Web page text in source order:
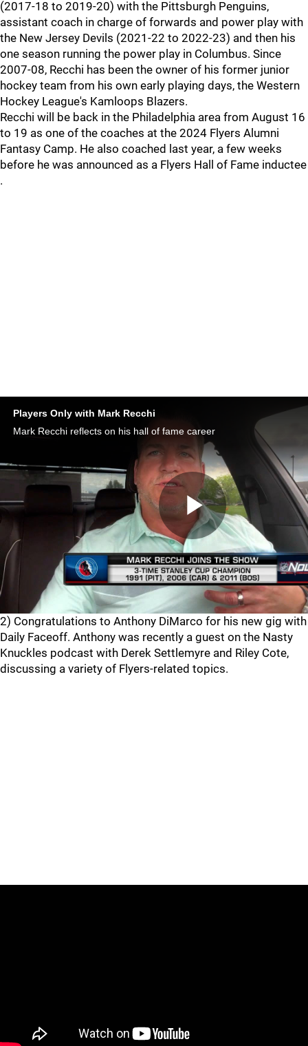
(2017-18 to 2019-20) with the Pittsburgh Penguins,
assistant coach in charge of forwards and power play with
the New Jersey Devils (2021-22 to 2022-23) and then his
one season running the power play in Columbus. Since
2007-08, Recchi has been the owner of his former junior
hockey team from his own early playing days, the Western
Hockey League's Kamloops Blazers.
Recchi will be back in the Philadelphia area from August 16
to 19 as one of the coaches at the 2024 Flyers Alumni
Fantasy Camp. He also coached last year, a few weeks
before he was announced as a Flyers Hall of Fame inductee
.
2) Congratulations to Anthony DiMarco for his new gig with
Daily Faceoff. Anthony was recently a guest on the Nasty
Knuckles podcast with Derek Settlemyre and Riley Cote,
discussing a variety of Flyers-related topics.